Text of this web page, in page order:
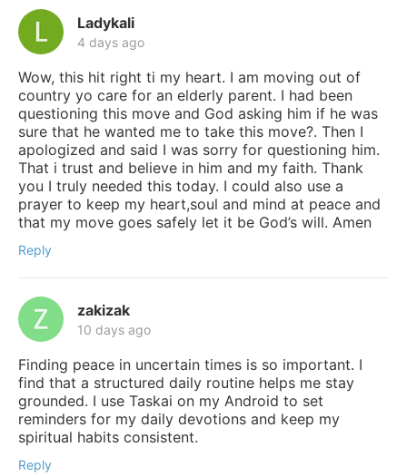
Ladykali
4 days ago
Wow, this hit right ti my heart. I am moving out of
country yo care for an elderly parent. I had been
questioning this move and God asking him if he was
sure that he wanted me to take this move?. Then I
apologized and said I was sorry for questioning him.
That i trust and believe in him and my faith. Thank
you I truly needed this today. I could also use a
prayer to keep my heart,soul and mind at peace and
that my move goes safely let it be God’s will. Amen
Reply
zakizak
10 days ago
Finding peace in uncertain times is so important. I
find that a structured daily routine helps me stay
grounded. I use Taskai on my Android to set
reminders for my daily devotions and keep my
spiritual habits consistent.
Reply